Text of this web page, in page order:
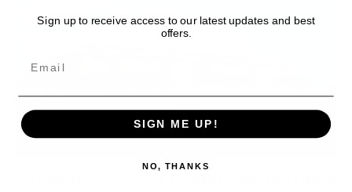
The Kennedy Center Rebuffs Donald Trump
Sign up to receive access to our latest updates and best
offers.
SIGN ME UP!
NO, THANKS